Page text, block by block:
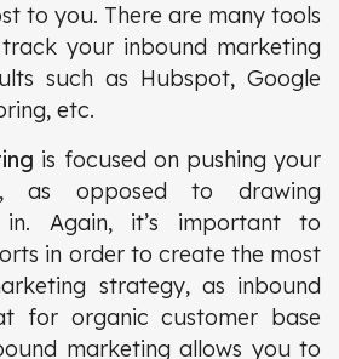
to you. There are many tools
your inbound marketing
such as Hubspot, Google
etc.
is focused on pushing your
as opposed to drawing
Again, it’s important to
in order to create the most
strategy, as inbound
for organic customer base
marketing allows you to